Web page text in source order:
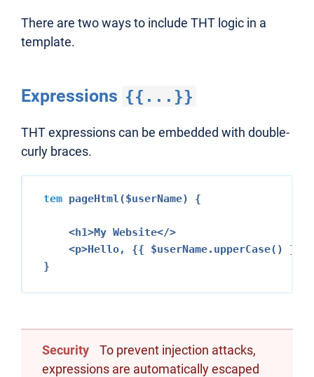
There are two ways to include THT logic in a
template.
Expressions {{...}}
THT expressions can be embedded with double-
curly braces.
tem pageHtml($userName) {
<h1>My Website</>
<p>Hello, {{ $userName.upperCase() }}!
Security
To prevent injection attacks,
expressions are automatically escaped